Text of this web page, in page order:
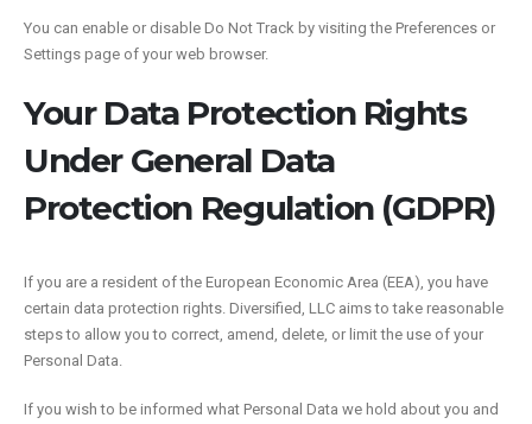
You can enable or disable Do Not Track by visiting the Preferences or
Settings page of your web browser.
Your Data Protection Rights
Under General Data
Protection Regulation (GDPR)
If you are a resident of the European Economic Area (EEA), you have
certain data protection rights. Diversified, LLC aims to take reasonable
steps to allow you to correct, amend, delete, or limit the use of your
Personal Data.
If you wish to be informed what Personal Data we hold about you and